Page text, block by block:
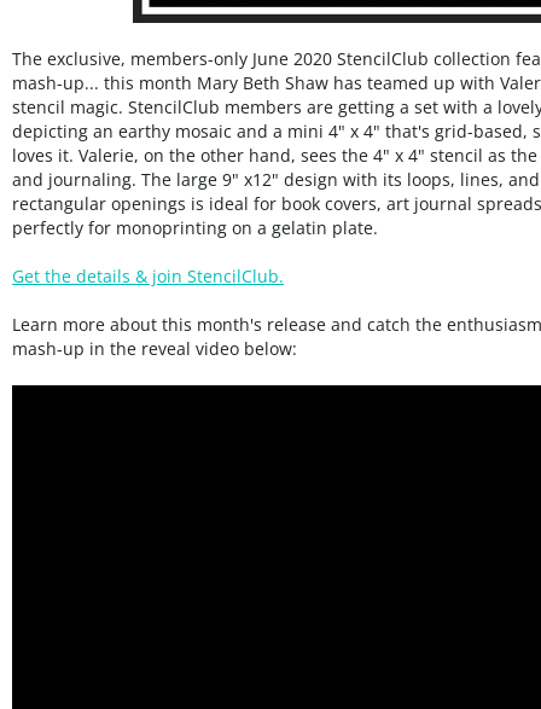
The exclusive, members-only June 2020 StencilClub collection
mash-up... this month Mary Beth Shaw has teamed up with
stencil magic. StencilClub members are getting a set with a
depicting an earthy mosaic and a mini 4" x 4" that's grid-based,
loves it. Valerie, on the other hand, sees the 4" x 4" stencil as
and journaling. The large 9" x12" design with its loops, lines,
rectangular openings is ideal for book covers, art journal
perfectly for monoprinting on a gelatin plate.
Get the details & join StencilClub.
Learn more about this month's release and catch the
mash-up in the reveal video below: